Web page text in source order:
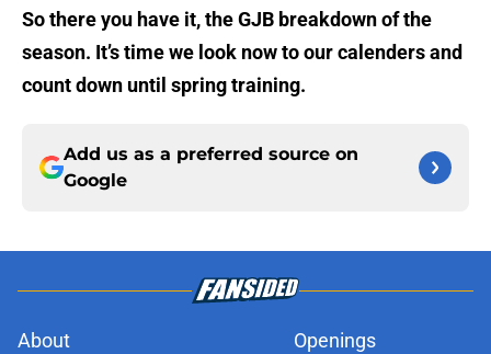
So there you have it, the GJB breakdown of the
season. It’s time we look now to our calenders and
count down until spring training.
Add us as a preferred source on
Google
About
Openings